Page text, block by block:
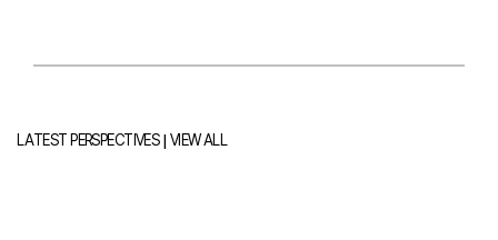
LATEST PERSPECTIVES|VIEW ALL